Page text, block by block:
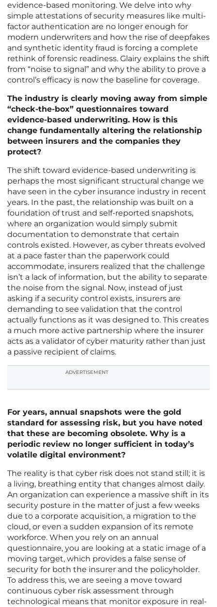
evidence-based monitoring. We delve into why
simple attestations of security measures like multi-
factor authentication are no longer enough for
modern underwriters and how the rise of deepfakes
and synthetic identity fraud is forcing a complete
rethink of forensic readiness. Glairy explains the shift
from “noise to signal” and why the ability to prove a
control’s efficacy is now the baseline for coverage.
The industry is clearly moving away from simple
“check-the-box” questionnaires toward
evidence-based underwriting. How is this
change fundamentally altering the relationship
between insurers and the companies they
protect?
The shift toward evidence-based underwriting is
perhaps the most significant structural change we
have seen in the cyber insurance industry in recent
years. In the past, the relationship was built on a
foundation of trust and self-reported snapshots,
where an organization would simply submit
documentation to demonstrate that certain
controls existed. However, as cyber threats evolved
at a pace faster than the paperwork could
accommodate, insurers realized that the challenge
isn’t a lack of information, but the ability to separate
the noise from the signal. Now, instead of just
asking if a security control exists, insurers are
demanding to see validation that the control
actually functions as it was designed to. This creates
a much more active partnership where the insurer
acts as a validator of cyber maturity rather than just
a passive recipient of claims.
ADVERTISEMENT
For years, annual snapshots were the gold
standard for assessing risk, but you have noted
that these are becoming obsolete. Why is a
periodic review no longer sufficient in today’s
volatile digital environment?
The reality is that cyber risk does not stand still; it is
a living, breathing entity that changes almost daily.
An organization can experience a massive shift in its
security posture in the matter of just a few weeks
due to a corporate acquisition, a migration to the
cloud, or even a sudden expansion of its remote
workforce. When you rely on an annual
questionnaire, you are looking at a static image of a
moving target, which provides a false sense of
security for both the insurer and the policyholder.
To address this, we are seeing a move toward
continuous cyber risk assessment through
technological means that monitor exposure in real-